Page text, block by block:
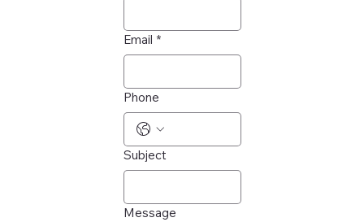
Email *
Phone
Subject
Message